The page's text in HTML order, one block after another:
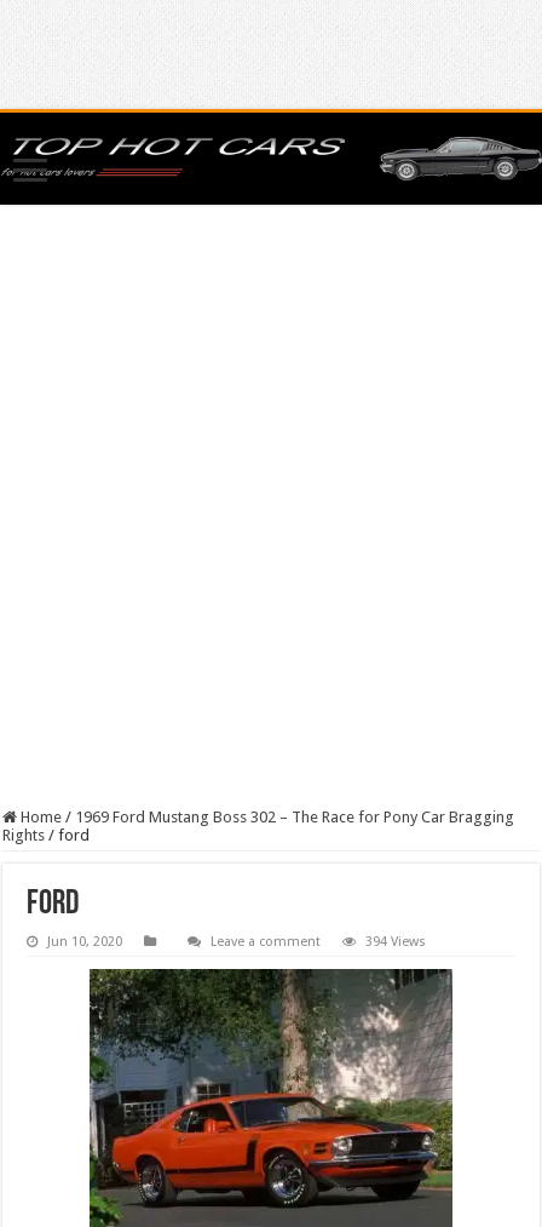
Home / 1969 Ford Mustang Boss 302 – The Race for Pony Car Bragging
Rights / ford
ford
Jun 10, 2020 Leave a comment 394 Views